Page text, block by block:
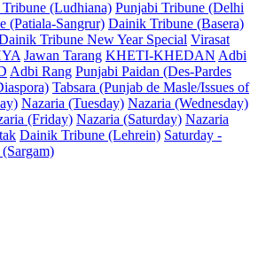
(Ludhiana) Punjabi Tribune (Delhi
(Patiala-Sangrur) Dainik Tribune (Basera)
Tribune New Year Special Virasat
Jawan Tarang KHETI-KHEDAN Adbi
Adbi Rang Punjabi Paidan (Des-Pardes
Tabsara (Punjab de Masle/Issues of
Nazaria (Tuesday) Nazaria (Wednesday)
(Friday) Nazaria (Saturday) Nazaria
Dainik Tribune (Lehrein) Saturday -